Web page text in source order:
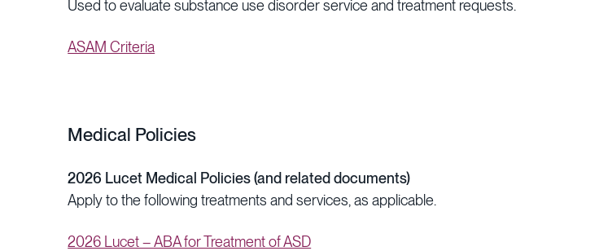
Used to evaluate substance use disorder service and treatment requests.
ASAM Criteria
Medical Policies
2026 Lucet Medical Policies (and related documents)
Apply to the following treatments and services, as applicable.
2026 Lucet – ABA for Treatment of ASD